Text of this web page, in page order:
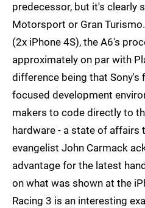
predecessor, but it's clearly
Motorsport or Gran
(2x iPhone 4S), the A6's
approximately on par with
difference being that Sony's
focused development
makers to code directly to
hardware - a state of affairs
evangelist John Carmack
advantage for the latest
on what was shown at the
Racing 3 is an interesting